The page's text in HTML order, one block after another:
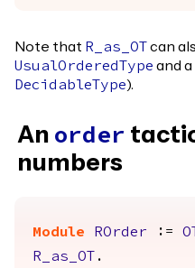
Note that R_as_OT
can
UsualOrderedType and a
DecidableType).
An order
numbers
Module ROrder :=
R_as_OT
.